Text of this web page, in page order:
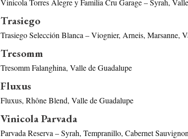
Vinicola Torres Alegre y Familia Cru Garage – Syrah,
Trasiego
Trasiego Selección Blanca – Viognier, Arneis, Marsanne,
Tresomm
Tresomm Falanghina, Valle de Guadalupe
Fluxus
Fluxus, Rhône Blend, Valle de Guadalupe
Vinicola Parvada
Parvada Reserva – Syrah, Tempranillo, Cabernet